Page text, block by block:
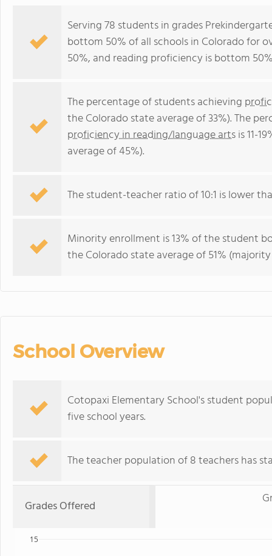
Serving 78 students in grades
bottom 50% of all schools in Colorado for
50%, and reading proficiency is bottom
The percentage of students achieving
the Colorado state average of 33%). The
proficiency in reading/language artsis 11-
average of 45%).
The student-teacher ratio of 10:1 is lower
Minority enrollment is 13% of the student
the Colorado state average of 51%
School Overview
Cotopaxi Elementary School's student
five school years.
The teacher population of 8 teachers has
Grades Offered
15